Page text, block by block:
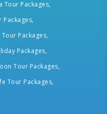
Tour Packages,
Packages,
Packages,
Packages,
Tour Packages,
Tour Packages,